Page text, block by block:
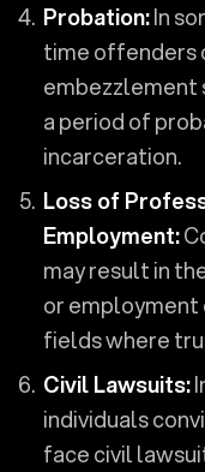
Probation:In
time offenders
embezzlement
a period of
incarceration.
Loss of
Employment:
may result in
or
fields where
Civil Lawsuits:
individuals
face civil